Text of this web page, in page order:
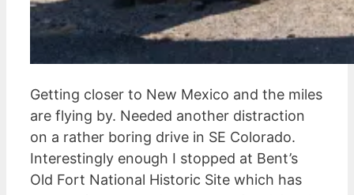
Getting closer to New Mexico and the miles
are flying by. Needed another distraction
on a rather boring drive in SE Colorado.
Interestingly enough I stopped at Bent’s
Old Fort National Historic Site which has